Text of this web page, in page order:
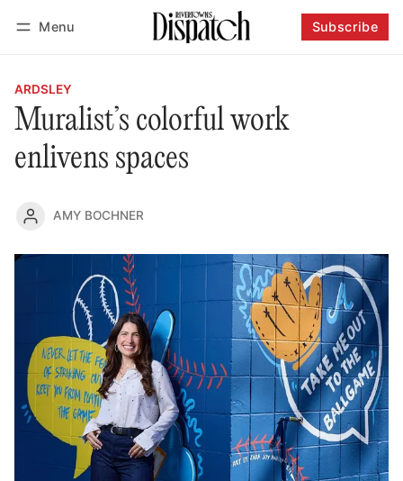
Menu Subscribe
ARDSLEY
Muralist’s colorful work
enlivens spaces
AMY BOCHNER